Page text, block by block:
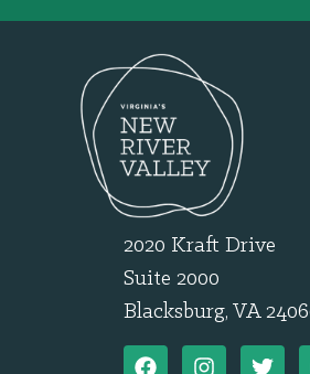
2020 Kraft Drive
Suite 2000
Blacksburg, VA